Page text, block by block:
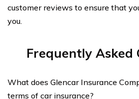
customer reviews to ensure that
you.
Frequently Asked
What does Glencar Insurance
terms of car insurance?